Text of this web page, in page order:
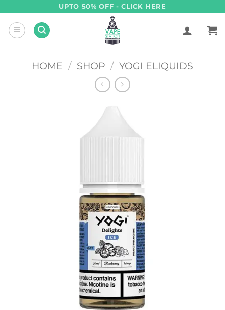
content
UPTO 50% OFF - CLICK HERE
HOME / SHOP / YOGI ELIQUIDS